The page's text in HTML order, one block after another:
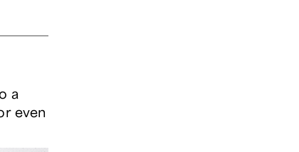
a
even